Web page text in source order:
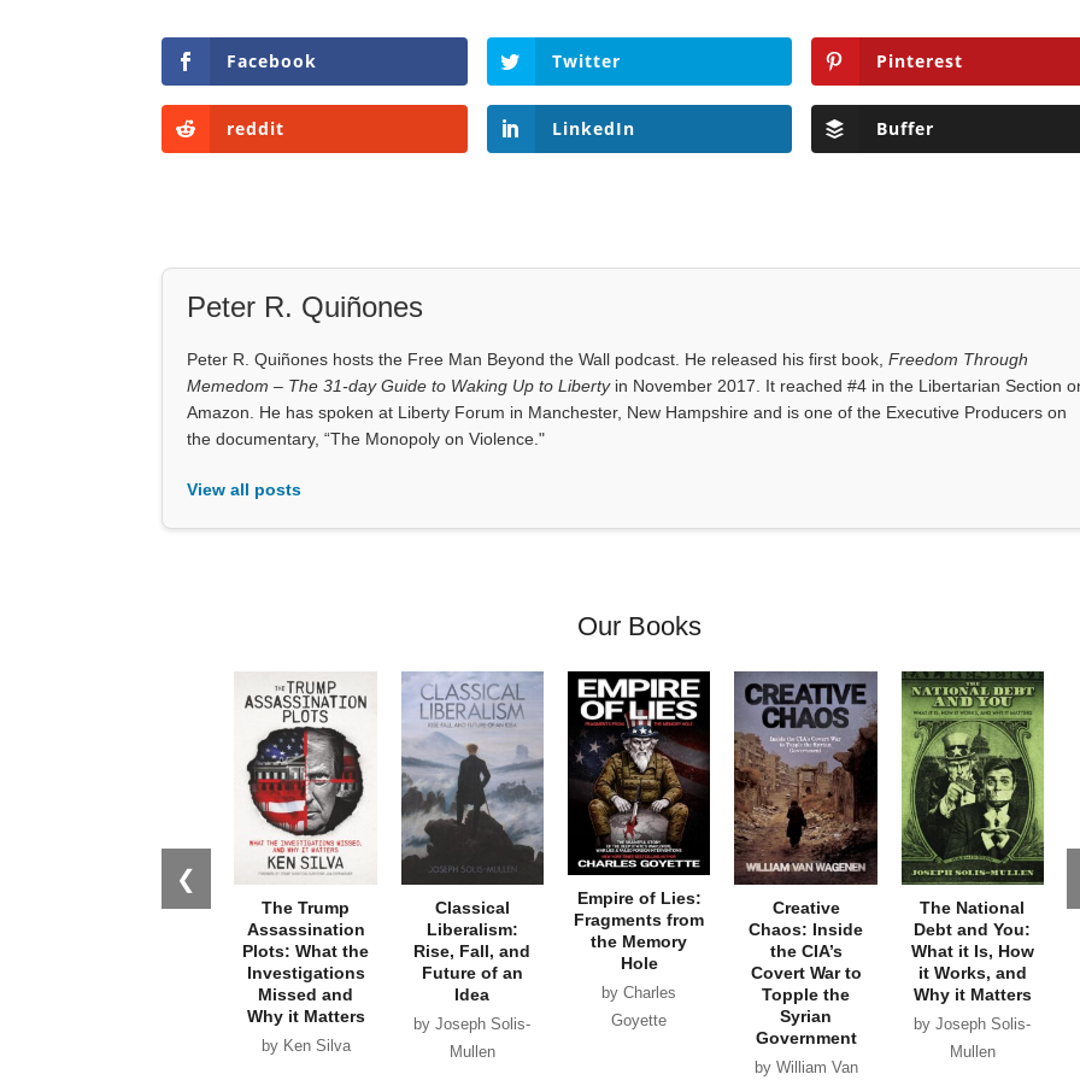
Facebook Twitter Pinterest
reddit LinkedIn Buffer
Peter R. Quiñones
Peter R. Quiñones hosts the Free Man Beyond the Wall podcast. He released his first book,Freedom Through
Memedom – The 31-day Guide to Waking Up to Libertyin November 2017. It reached #4 in the Libertarian Section
Amazon. He has spoken at Liberty Forum in Manchester, New Hampshire and is one of the Executive Producers on
the documentary, “The Monopoly on Violence."
View all posts
Our Books
❮
The Trump
Assassination
Plots: What the
Investigations
Missed and
Why it Matters
by Ken Silva
Classical
Liberalism:
Rise, Fall, and
Future of an
Idea
by Joseph Solis-
Mullen
Empire of Lies:
Fragments from
the Memory
Hole
by Charles
Goyette
Creative
Chaos: Inside
the CIA’s
Covert War to
Topple the
Syrian
Government
by William Van
The National
Debt and You:
What it Is, How
it Works, and
Why it Matters
by Joseph Solis-
Mullen